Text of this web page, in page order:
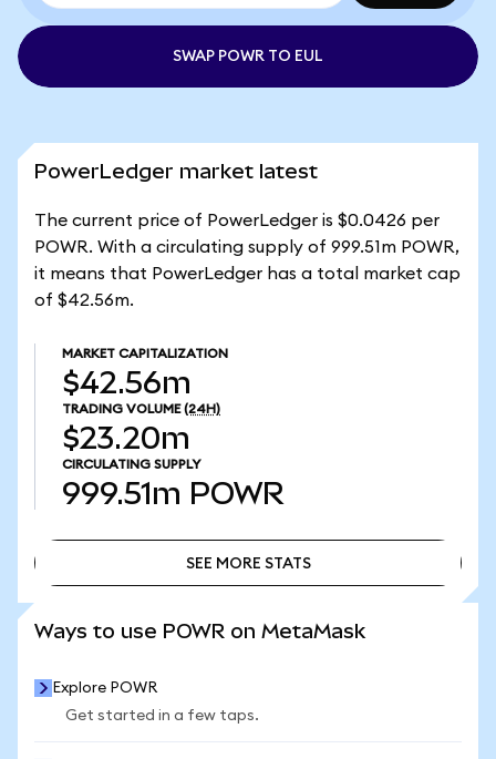
SWAP POWR TO EUL
PowerLedger market latest
The current price of PowerLedger is $0.0426 per
POWR. With a circulating supply of 999.51m POWR,
it means that PowerLedger has a total market cap
of $42.56m.
MARKET CAPITALIZATION
$42.56m
TRADING VOLUME (24H)
$23.20m
CIRCULATING SUPPLY
999.51m POWR
SEE MORE STATS
Ways to use POWR on MetaMask
Explore POWR
Get started in a few taps.